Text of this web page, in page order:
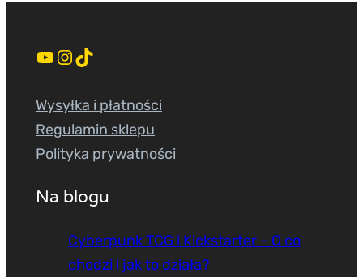
YouTube InstagramTikTok
Wysyłka i płatności
Regulamin sklepu
Polityka prywatności
Na blogu
Cyberpunk TCG i Kickstarter – O co
chodzi i jak to działa?